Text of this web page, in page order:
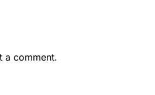
a comment.